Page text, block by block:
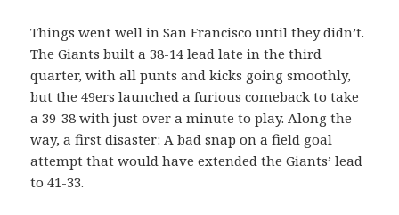
Things went well in San Francisco until they didn’t.
The Giants built a 38-14 lead late in the third
quarter, with all punts and kicks going smoothly,
but the 49ers launched a furious comeback to take
a 39-38 with just over a minute to play. Along the
way, a first disaster: A bad snap on a field goal
attempt that would have extended the Giants’ lead
to 41-33.